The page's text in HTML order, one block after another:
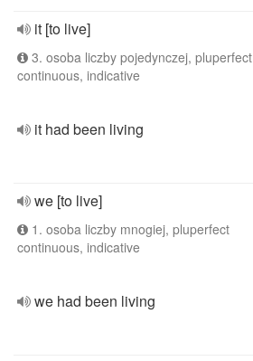
it [to live]
3. osoba liczby pojedynczej, pluperfect
continuous, indicative
it had been living
we [to live]
1. osoba liczby mnogiej, pluperfect
continuous, indicative
we had been living